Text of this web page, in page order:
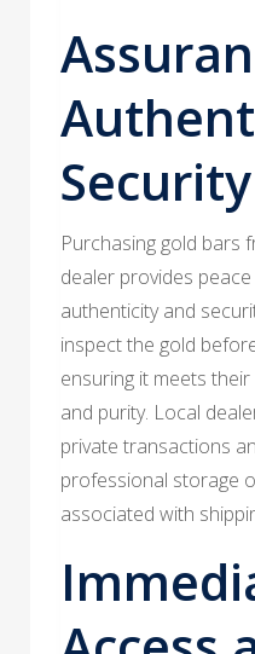
Security
Purchasing gold bars
dealer provides
authenticity and
inspect the gold
ensuring it meets
and purity. Local
private transactions
professional storage
associated with